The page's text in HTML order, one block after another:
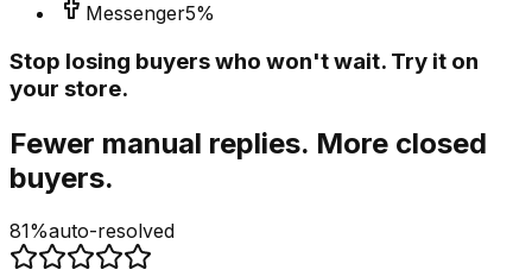
Messenger5%
Stop losing buyers who won't wait. Try it on
your store.
Fewer manual replies. More closed
buyers.
81%auto-resolved